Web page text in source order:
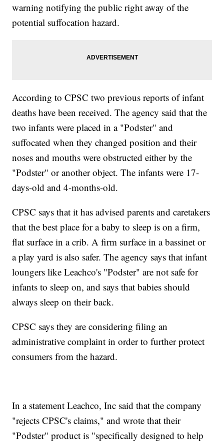
warning notifying the public right away of the
potential suffocation hazard.
According to CPSC two previous reports of infant
deaths have been received. The agency said that the
two infants were placed in a "Podster" and
suffocated when they changed position and their
noses and mouths were obstructed either by the
"Podster" or another object. The infants were 17-
days-old and 4-months-old.
CPSC says that it has advised parents and caretakers
that the best place for a baby to sleep is on a firm,
flat surface in a crib. A firm surface in a bassinet or
a play yard is also safer. The agency says that infant
loungers like Leachco's "Podster" are not safe for
infants to sleep on, and says that babies should
always sleep on their back.
CPSC says they are considering filing an
administrative complaint in order to further protect
consumers from the hazard.
In a statement Leachco, Inc said that the company
"rejects CPSC's claims," and wrote that their
"Podster" product is "specifically designed to help